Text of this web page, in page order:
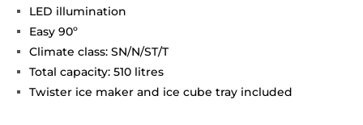
LED illumination
Easy 90º
Climate class: SN/N/ST/T
Total capacity: 510 litres
Twister ice maker and ice cube tray included